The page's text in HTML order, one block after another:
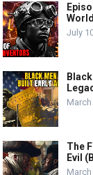
World
July
March
The
Evil
March